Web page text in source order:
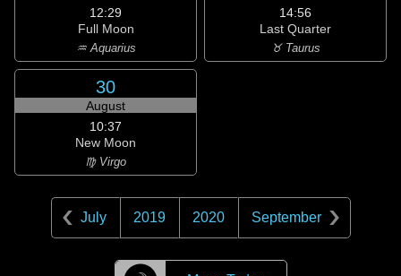
12:29
Full Moon
♒ Aquarius
14:56
Last Quarter
♉ Taurus
30
August
10:37
New Moon
♍ Virgo
July 2019 2020 September